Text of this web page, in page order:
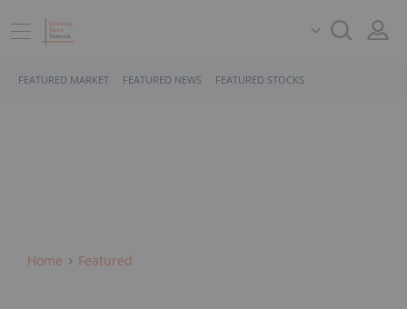
FEATURED MARKET FEATURED NEWS FEATURED STOCKS
Home Featured